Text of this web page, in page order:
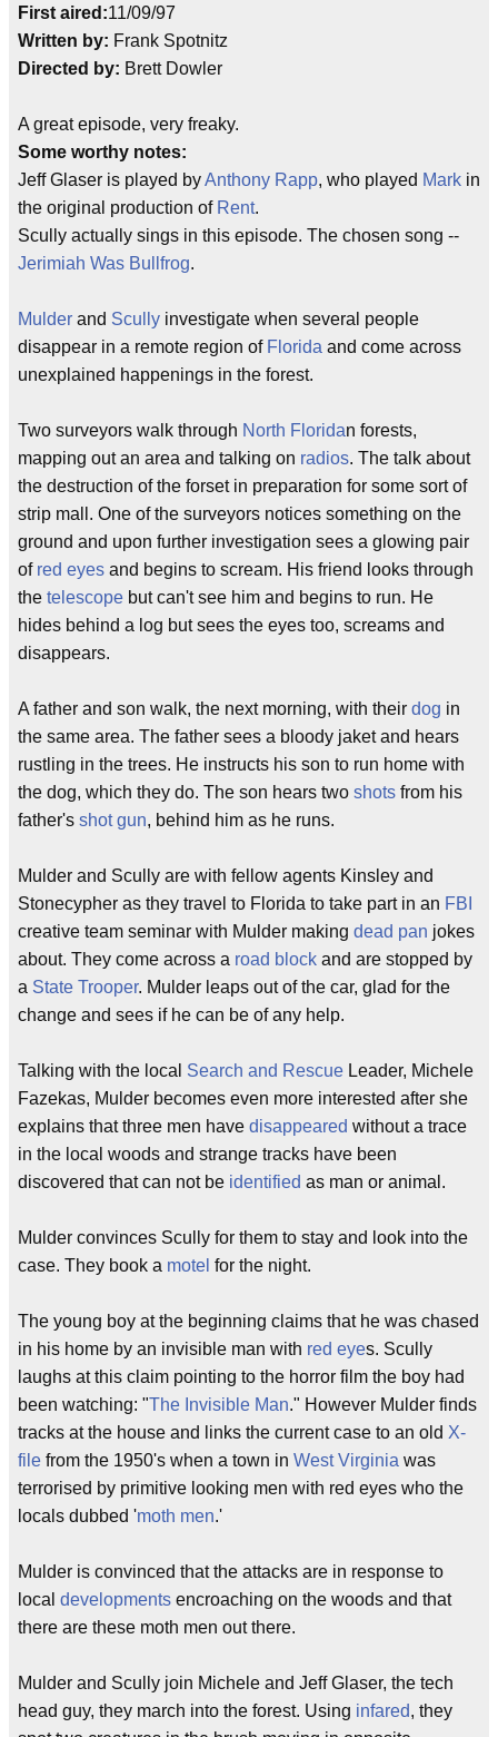
First aired:11/09/97
Written by: Frank Spotnitz
Directed by: Brett Dowler
A great episode, very freaky.
Some worthy notes:
Jeff Glaser is played byAnthony Rapp, who played Mark in
the original production of Rent.
Scully actually sings in this episode. The chosen song --
Jerimiah Was Bullfrog.
Mulder and Scully investigate when several people
disappear in a remote region of Florida and come across
unexplained happenings in the forest.
Two surveyors walk through North Floridan forests,
mapping out an area and talking on radios. The talk about
the destruction of the forset in preparation for some sort of
strip mall. One of the surveyors notices something on the
ground and upon further investigation sees a glowing pair
of red eyes and begins to scream. His friend looks through
the telescope but can't see him and begins to run. He
hides behind a log but sees the eyes too, screams and
disappears.
A father and son walk, the next morning, with their dog in
the same area. The father sees a bloody jaket and hears
rustling in the trees. He instructs his son to run home with
the dog, which they do. The son hears two shots from his
father's shot gun, behind him as he runs.
Mulder and Scully are with fellow agents Kinsley and
Stonecypher as they travel to Florida to take part in an FBI
creative team seminar with Mulder making dead pan jokes
about. They come across a road block and are stopped by
a State Trooper. Mulder leaps out of the car, glad for the
change and sees if he can be of any help.
Talking with the local Search and Rescue Leader, Michele
Fazekas, Mulder becomes even more interested after she
explains that three men have disappeared without a trace
in the local woods and strange tracks have been
discovered that can not be identified as man or animal.
Mulder convinces Scully for them to stay and look into the
case. They book a motel for the night.
The young boy at the beginning claims that he was chased
in his home by an invisible man with red eyes. Scully
laughs at this claim pointing to the horror film the boy had
been watching: "The Invisible Man." However Mulder finds
tracks at the house and links the current case to an old X-
file from the 1950's when a town in West Virginia was
terrorised by primitive looking men with red eyes who the
locals dubbed 'moth men.'
Mulder is convinced that the attacks are in response to
local developments encroaching on the woods and that
there are these moth men out there.
Mulder and Scully join Michele and Jeff Glaser, the tech
head guy, they march into the forest. Using infared, they